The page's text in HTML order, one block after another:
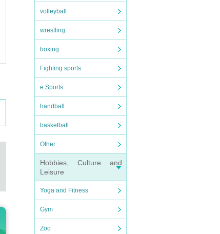
volleyball
wrestling
boxing
Fighting sports
e Sports
handball
basketball
Other
Hobbies, Culture and
Leisure
Yoga and Fitness
Gym
Zoo